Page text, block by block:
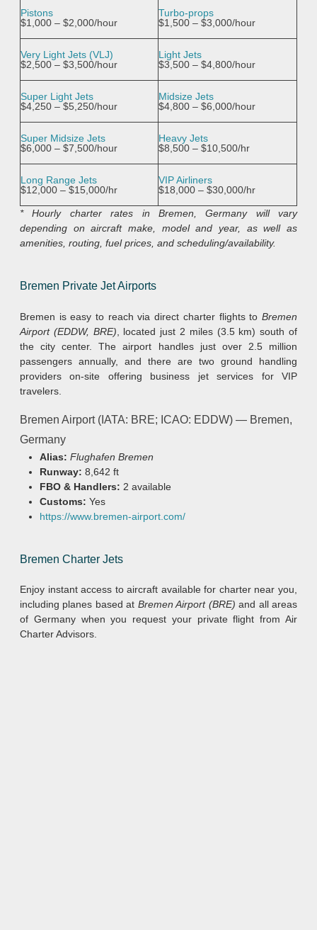
Pistons
$1,000 – $2,000/hour
Turbo-props
$1,500 – $3,000/hour
Very Light Jets (VLJ)
$2,500 – $3,500/hour
Light Jets
$3,500 – $4,800/hour
Super Light Jets
$4,250 – $5,250/hour
Midsize Jets
$4,800 – $6,000/hour
Super Midsize Jets
$6,000 – $7,500/hour
Heavy Jets
$8,500 – $10,500/hr
Long Range Jets
$12,000 – $15,000/hr
VIP Airliners
$18,000 – $30,000/hr
* Hourly charter rates in Bremen, Germany will vary
depending on aircraft make, model and year, as well as
amenities, routing, fuel prices, and scheduling/availability.
Bremen Private Jet Airports
Bremen is easy to reach via direct charter flights to Bremen
Airport (EDDW, BRE) , located just 2 miles (3.5 km) south of
the city center. The airport handles just over 2.5 million
passengers annually, and there are two ground handling
providers on-site offering business jet services for VIP
travelers.
Bremen Airport (IATA: BRE; ICAO: EDDW) — Bremen,
Germany
Alias: Flughafen Bremen
Runway: 8,642 ft
FBO & Handlers: 2 available
Customs: Yes
https://www.bremen-airport.com/
Bremen Charter Jets
Enjoy instant access to aircraft available for charter near you,
including planes based at Bremen Airport (BRE) and all areas
of Germany when you request your private flight from Air
Charter Advisors.